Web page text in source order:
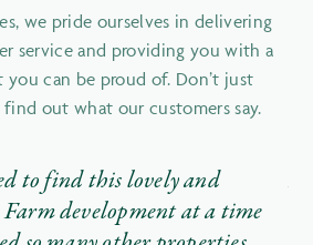
we pride ourselves in delivering
service and providing you with a
can be proud of. Don’t just
out what our customers say.
to find this lovely and
development at a time